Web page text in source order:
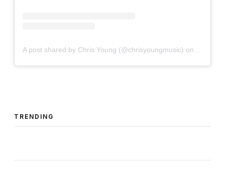
A post shared by Chris Young (@chrisyoungmusic) on
TRENDING